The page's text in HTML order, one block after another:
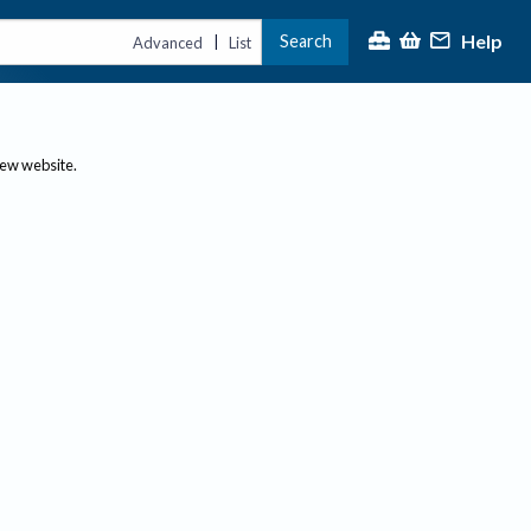
Advanced | List Search Help
website.